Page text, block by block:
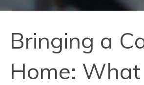
Bringing a
Home: